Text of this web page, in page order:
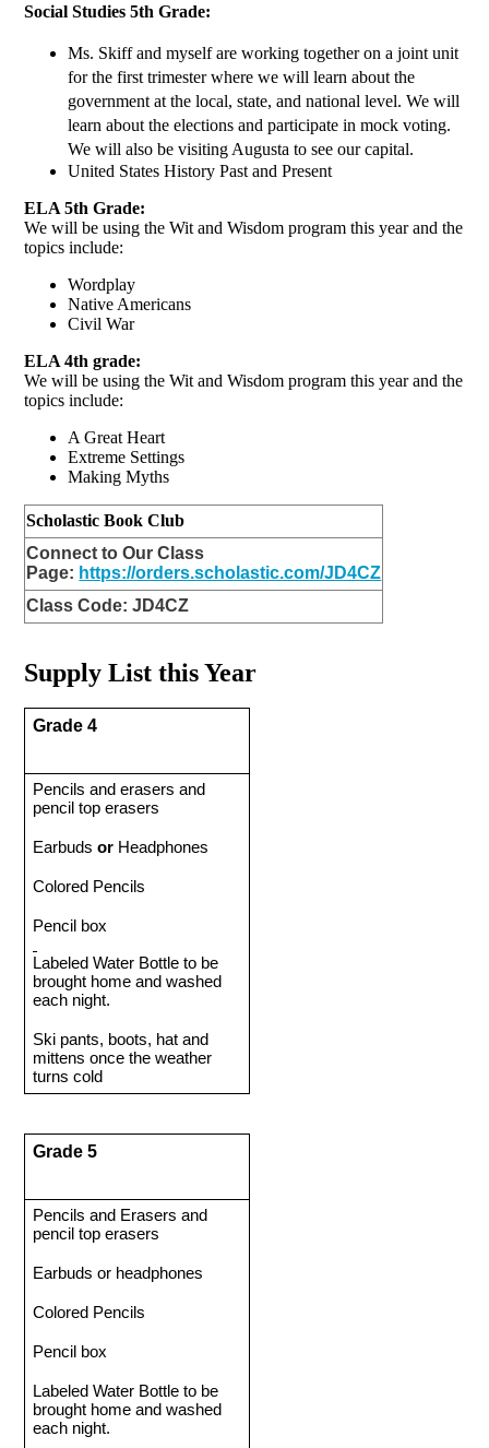
Social Studies 5th Grade:
Ms. Skiff and myself are working together on a joint unit
for the first trimester where we will learn about the
government at the local, state, and national level. We will
learn about the elections and participate in mock voting.
We will also be visiting Augusta to see our capital.
United States History Past and Present
ELA 5th Grade:
We will be using the Wit and Wisdom program this year and the
topics include:
Wordplay
Native Americans
Civil War
ELA 4th grade:
We will be using the Wit and Wisdom program this year and the
topics include:
A Great Heart
Extreme Settings
Making Myths
Scholastic Book Club
Connect to Our Class
Page: https://orders.scholastic.com/JD4CZ
Class Code:JD4CZ
Supply List this Year
Grade 4
Pencils and erasers and
pencil top erasers
Earbuds or Headphones
Colored Pencils
Pencil box
Labeled Water Bottle to be
brought home and washed
each night.
Ski pants, boots, hat and
mittens once the weather
turns cold
Grade 5
Pencils and Erasers and
pencil top erasers
Earbuds or headphones
Colored Pencils
Pencil box
Labeled Water Bottle to be
brought home and washed
each night.